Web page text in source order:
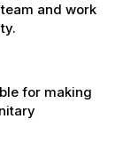
and work
for making